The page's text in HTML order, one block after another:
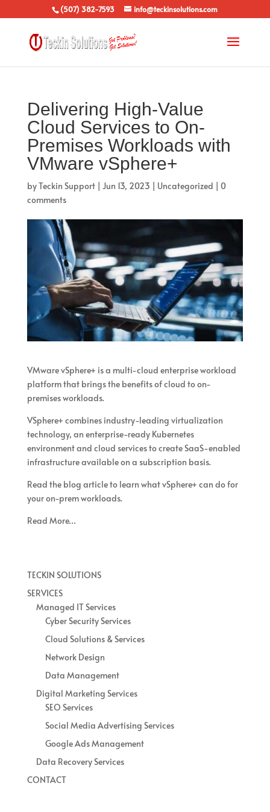
(507) 382-7593 info@teckinsolutions.com
Delivering High-Value
Cloud Services to On-
Premises Workloads with
VMware vSphere+
byTeckin Support| Jun 13, 2023 | Uncategorized | 0
comments
VMware vSphere+ is a multi-cloud enterprise workload
platform that brings the benefits of cloud to on-
premises workloads.
VSphere+ combines industry-leading virtualization
technology, an enterprise-ready Kubernetes
environment and cloud services to create SaaS-enabled
infrastructure available on a subscription basis.
Read the blog article to learn what vSphere+ can do for
your on-prem workloads.
Read More…
TECKIN SOLUTIONS
SERVICES
Managed IT Services
Cyber Security Services
Cloud Solutions & Services
Network Design
Data Management
Digital Marketing Services
SEO Services
Social Media Advertising Services
Google Ads Management
Data Recovery Services
CONTACT